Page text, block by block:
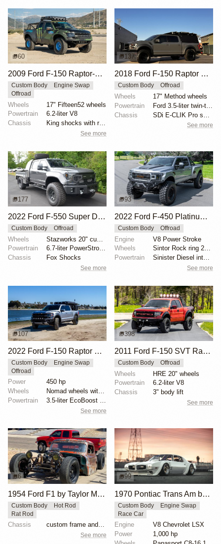
60
2009 Ford F-150 Raptor-Style by SVC Offroad
Custom Body
Engine Swap
Offroad
Wheels
17" Fifteen52 wheels
Powertrain
6.2-liter V8
Chassis
King shocks with remote reservoirs
See more
137
2018 Ford F-150 Raptor SuperCrew Overland by JShine1996
Custom Body Offroad
Wheels
17" Method wheels
Powertrain
Chassis
See more
177
2022 Ford F-550 Super Duty Lariat Crew Cab Flatbed "Super Single" by Owner
Custom Body Offroad
Wheels
Powertrain
6.7-liter PowerStroke turbodiesel V8
Chassis
Fox Shocks
See more
93
2022 Ford F-450 Platinum by Sintor Trucks
Custom Body Offroad
Engine
V8 Power Stroke
Wheels
Sintor Rock ring 20" wheels with 46" 395/85 Michelin...
Powertrain
Sinister Diesel intake system
See more
107
2022 Ford F-150 Raptor SuperCrew by Buck Overland
Custom Body
Engine Swap
Offroad
Power
450 hp
Wheels
Nomad wheels with 37″ BFGoodrich All-Terrain T/A KO2...
Powertrain
3.5-liter EcoBoost V6
See more
398
2011 Ford F-150 SVT Raptor by jpatek
Custom Body Offroad
Wheels
HRE 20" wheels
Powertrain
6.2-liter V8
Chassis
3" body lift
See more
6
1954 Ford F1 by Taylor McDaniel
Custom Body
Hot Rod
Rat Rod
Chassis custom frame and suspension
See more
99
1970 Pontiac Trans Am by Riley Stair
Custom Body
Engine Swap
Race Car
Engine
V8 Chevrolet LSX
Power
1,000 hp